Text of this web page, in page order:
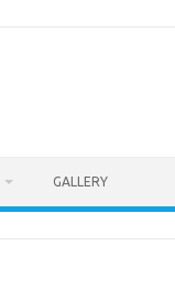
GALLERY